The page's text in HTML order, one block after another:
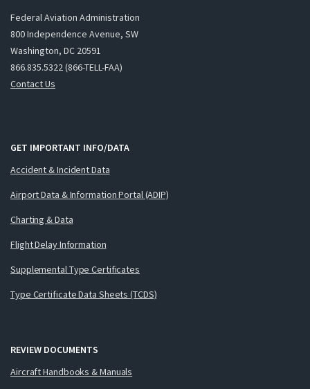
Federal Aviation Administration
800 Independence Avenue, SW
Washington, DC 20591
866.835.5322 (866-TELL-FAA)
Contact Us
GET IMPORTANT INFO/DATA
Accident & Incident Data
Airport Data & Information Portal (ADIP)
Charting & Data
Flight Delay Information
Supplemental Type Certificates
Type Certificate Data Sheets (TCDS)
REVIEW DOCUMENTS
Aircraft Handbooks & Manuals